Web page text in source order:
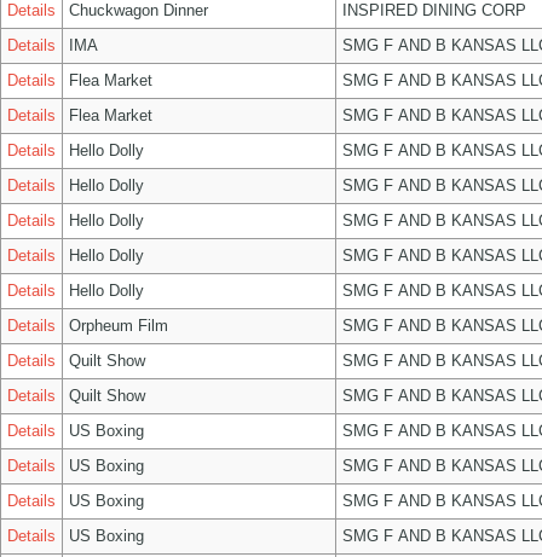
Details Chuckwagon Dinner
INSPIRED DINING CORP
Details
IMA
SMG F AND B KANSAS
Details
Flea Market
SMG F AND B KANSAS
Details
Flea Market
SMG F AND B KANSAS
Details
Hello Dolly
SMG F AND B KANSAS
Details
Hello Dolly
SMG F AND B KANSAS
Details
Hello Dolly
SMG F AND B KANSAS
Details
Hello Dolly
SMG F AND B KANSAS
Details
Hello Dolly
SMG F AND B KANSAS
Details
Orpheum Film
SMG F AND B KANSAS
Details
Quilt Show
SMG F AND B KANSAS
Details
Quilt Show
SMG F AND B KANSAS
Details
US Boxing
SMG F AND B KANSAS
Details
US Boxing
SMG F AND B KANSAS
Details
US Boxing
SMG F AND B KANSAS
Details
US Boxing
SMG F AND B KANSAS